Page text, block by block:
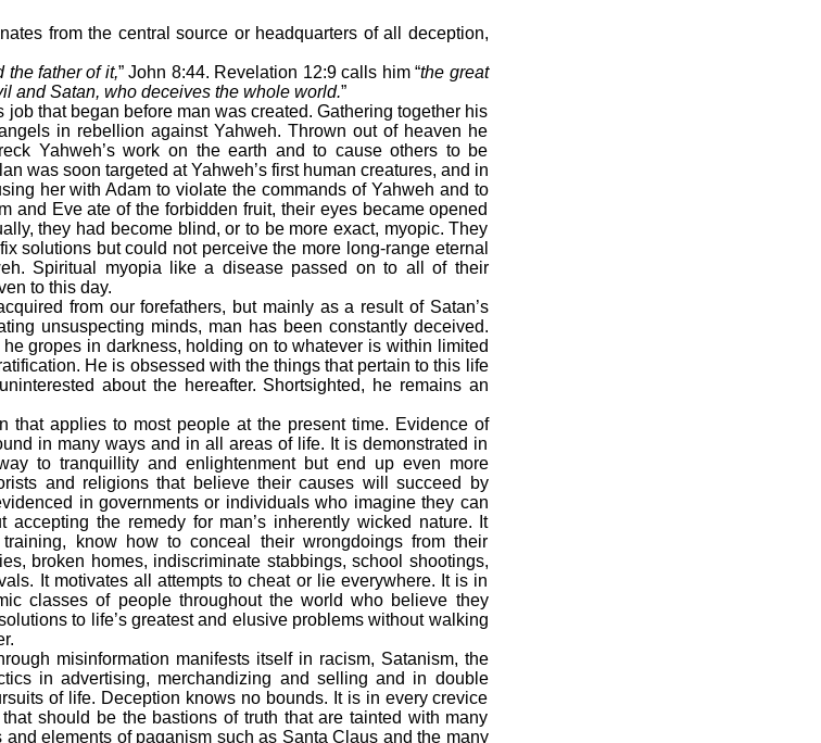
from the central source or headquarters of all deception,
the father of it,” John 8:44. Revelation 12:9 calls him “the great
and Satan, who deceives the whole world.”
that began before man was created. Gathering together his
in rebellion against Yahweh. Thrown out of heaven he
Yahweh’s work on the earth and to cause others to be
was soon targeted at Yahweh’s first human creatures, and in
her with Adam to violate the commands of Yahweh and to
and Eve ate of the forbidden fruit, their eyes became opened
they had become blind, or to be more exact, myopic. They
solutions but could not perceive the more long-range eternal
Spiritual myopia like a disease passed on to all of their
to this day.
from our forefathers, but mainly as a result of Satan’s
unsuspecting minds, man has been constantly deceived.
gropes in darkness, holding on to whatever is within limited
He is obsessed with the things that pertain to this life
about the hereafter. Shortsighted, he remains an
that applies to most people at the present time. Evidence of
in many ways and in all areas of life. It is demonstrated in
to tranquillity and enlightenment but end up even more
and religions that believe their causes will succeed by
in governments or individuals who imagine they can
the remedy for man’s inherently wicked nature. It
know how to conceal their wrongdoings from their
broken homes, indiscriminate stabbings, school shootings,
It motivates all attempts to cheat or lie everywhere. It is in
classes of people throughout the world who believe they
to life’s greatest and elusive problems without walking
misinformation manifests itself in racism, Satanism, the
in advertising, merchandizing and selling and in double
of life. Deception knows no bounds. It is in every crevice
should be the bastions of truth that are tainted with many
elements of paganism such as Santa Claus and the many